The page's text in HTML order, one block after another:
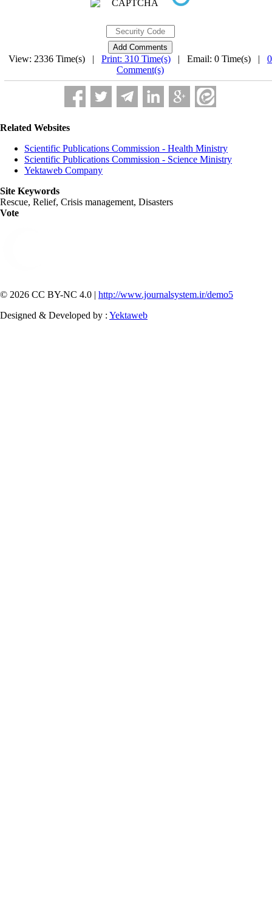
View: 2336 Time(s) | Print: 310 Time(s) | Email: 0 Time(s) | 0
Comment(s)
Related Websites
Scientific Publications Commission - Health Ministry
Scientific Publications Commission - Science Ministry
Yektaweb Company
Site Keywords
Rescue, Relief, Crisis management, Disasters
Vote
© 2026 CC BY-NC 4.0 | http://www.journalsystem.ir/demo5
Designed & Developed by : Yektaweb